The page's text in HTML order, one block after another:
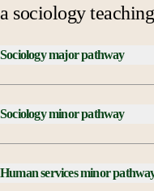
a sociology
Sociology major pathway
SOCI 100
SOCI 300 Social
SOCI 352
Sociology minor pathway
SOCI 100
Human services minor